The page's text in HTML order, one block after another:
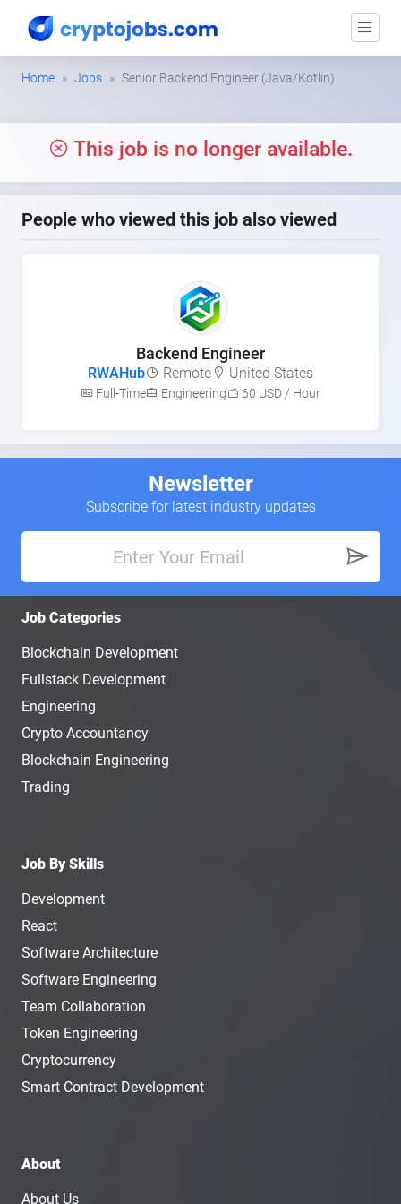
Home Jobs Senior Backend Engineer (Java/Kotlin)
This job is no longer available.
People who viewed this job also viewed
Backend Engineer
RWAHub Remote United States
Full-Time Engineering 60 USD / Hour
Newsletter
Subscribe for latest industry updates
Job Categories
Blockchain Development
Fullstack Development
Engineering
Crypto Accountancy
Blockchain Engineering
Trading
Job By Skills
Development
React
Software Architecture
Software Engineering
Team Collaboration
Token Engineering
Cryptocurrency
Smart Contract Development
About
About Us